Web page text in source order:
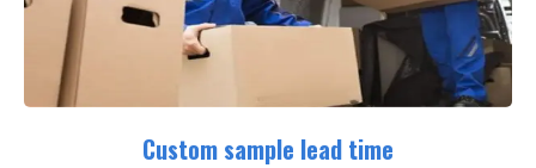
Custom sample lead time